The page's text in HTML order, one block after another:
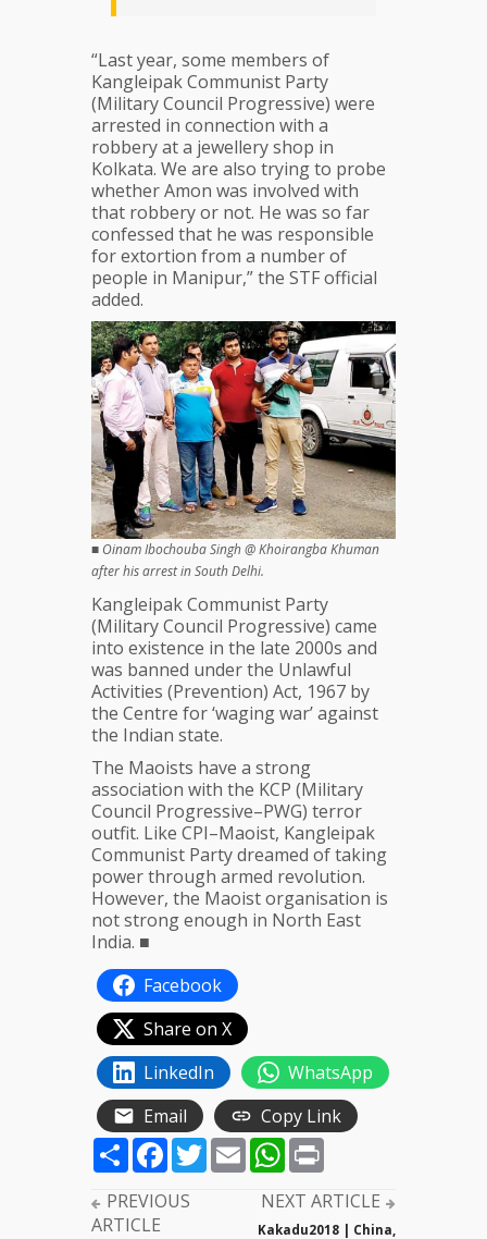
“Last year, some members of
Kangleipak Communist Party
(Military Council Progressive) were
arrested in connection with a
robbery at a jewellery shop in
Kolkata. We are also trying to probe
whether Amon was involved with
that robbery or not. He was so far
confessed that he was responsible
for extortion from a number of
people in Manipur,” the STF official
added.
■ Oinam Ibochouba Singh @ Khoirangba Khuman
after his arrest in South Delhi.
Kangleipak Communist Party
(Military Council Progressive) came
into existence in the late 2000s and
was banned under the Unlawful
Activities (Prevention) Act, 1967 by
the Centre for ‘waging war’ against
the Indian state.
The Maoists have a strong
association with the KCP (Military
Council Progressive–PWG) terror
outfit. Like CPI–Maoist, Kangleipak ​​
Communist Party dreamed of taking
power through armed revolution.
However, the Maoist organisation is
not strong enough in North East
India. ■
Facebook
Share on X
LinkedIn
WhatsApp
Email
Copy Link
ShareFacebook
TwitterEmailWhatsApp
PREVIOUS
ARTICLE
NEXT ARTICLE
Kakadu2018 | China,